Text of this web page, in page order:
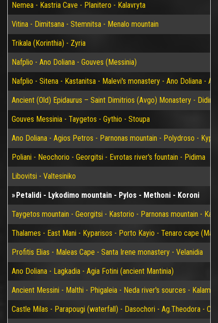
Nemea - Kastria Cave - Planitero - Kalavryta
Vitina - Dimitsana - Stemnitsa - Menalo mountain
Trikala (Korinthia) - Zyria
Nafplio - Ano Doliana - Gouves (Messinia)
Nafplio - Sitena - Kastanitsa - Malevi's monastery - Ano Doliana -
Ancient (Old) Epidaurus – Saint Dimitrios (Avgo) Monastery -
Gouves Messinia - Taygetos - Gythio - Stoupa
Ano Doliana - Agios Petros - Parnonas mountain - Polydroso -
Poliani - Neochorio - Georgitsi - Evrotas river's fountain - Pidima
Libovitsi - Valtesiniko
Petalidi - Lykodimo mountain - Pylos - Methoni - Koroni
Taygetos mountain - Georgitsi - Kastorio - Parnonas mountain -
Thalames - East Mani - Kyparisos - Porto Kayio - Tenaro cape
Profitis Elias - Maleas Cape - Santa Irene monastery - Velanidia
Ano Doliana - Lagkadia - Agia Fotini (ancient Mantinia)
Ancient Messini - Malthi - Phigaleia - Neda river's sources -
Castle Milas - Parapougi (waterfall) - Dasochori - Ag.Theodora -